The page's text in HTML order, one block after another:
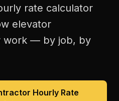
rate calculator
elevator
work — by job, by
Hourly Rate